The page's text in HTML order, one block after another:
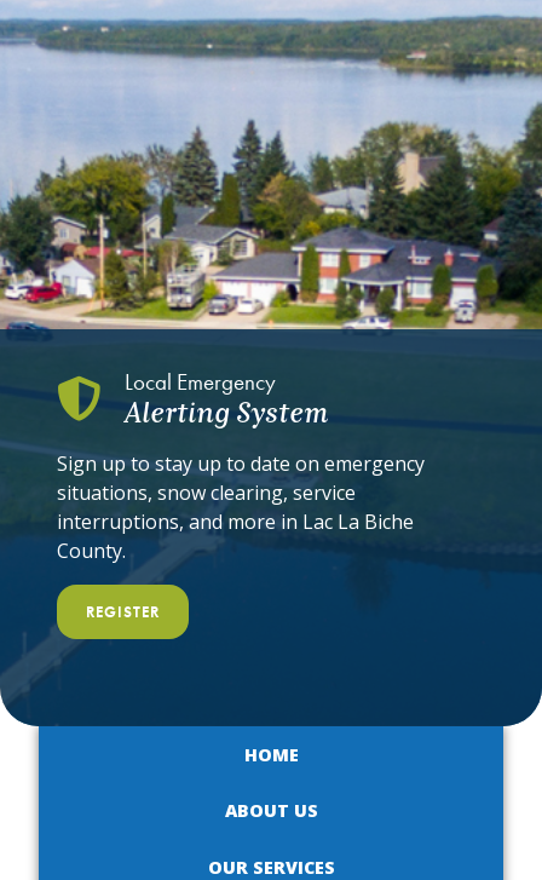
Local Emergency
Alerting System
Sign up to stay up to date on emergency
situations, snow clearing, service
interruptions, and more in Lac La Biche
County.
REGISTER
HOME
ABOUT US
OUR SERVICES